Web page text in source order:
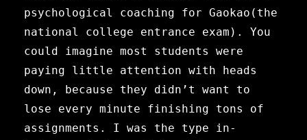
psychological coaching for Gaokao(the
national college entrance exam). You
could imagine most students were
paying little attention with heads
down, because they didn’t want to
lose every minute finishing tons of
assignments. I was the type in-